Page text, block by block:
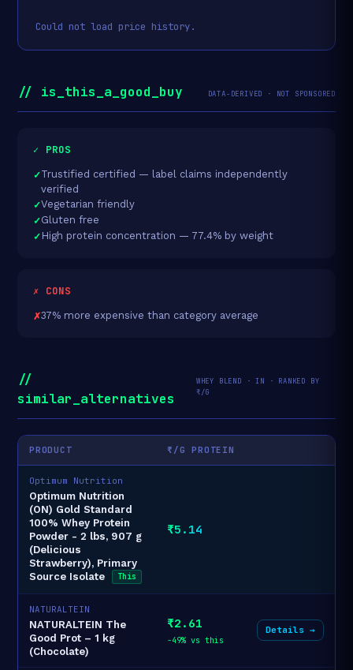
Could not load price history.
// is_this_a_good_buy DATA-DERIVED · NOT SPONSORED
✓ PROS
Trustified certified — label claims independently
verified
Vegetarian friendly
Gluten free
High protein concentration — 77.4% by weight
✗ CONS
37% more expensive than category average
//
similar_alternatives
WHEY BLEND · IN · RANKED BY
₹/G
PRODUCT ₹/G PROTEIN
Optimum Nutrition
Optimum Nutrition
(ON) Gold Standard
100% Whey Protein
Powder - 2 lbs, 907 g
(Delicious
Strawberry), Primary
Source Isolate
This
₹5.14
NATURALTEIN
NATURALTEIN The
Good Prot – 1 kg
(Chocolate)
₹2.61
-49% vs this
Details →